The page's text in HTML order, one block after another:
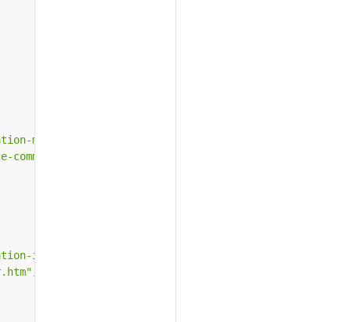
microsoft-office-communications.htm"
ibm-http-server.htm"